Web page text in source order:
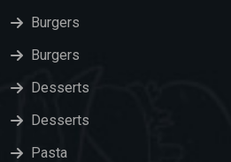
Burgers
Burgers
Desserts
Desserts
Pasta